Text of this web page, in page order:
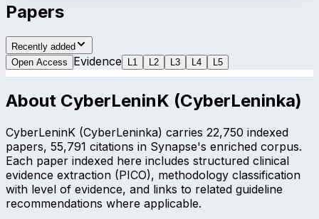
Papers
Recently added
Open Access
Evidence L 1 L 2 L 3 L 4 L 5
About CyberLeninK (CyberLeninka)
CyberLeninK (CyberLeninka) carries 22,750 indexed
papers, 55,791 citations in Synapse's enriched corpus.
Each paper indexed here includes structured clinical
evidence extraction (PICO), methodology classification
with level of evidence, and links to related guideline
recommendations where applicable.